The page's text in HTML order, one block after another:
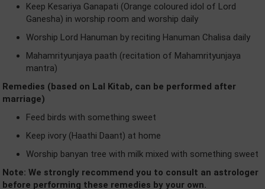
Keep Kesariya Ganapati (Orange coloured idol of Lord
Ganesha) in worship room and worship daily
Worship Lord Hanuman by reciting Hanuman Chalisa daily
Mahamrityunjaya paath (recitation of Mahamrityunjaya
mantra)
Remedies (based on Lal Kitab, can be performed after
marriage)
Feed birds with something sweet
Keep ivory (Haathi Daant) at home
Worship banyan tree with milk mixed with something sweet
Note: We strongly recommend you to consult an astrologer
before performing these remedies by your own.